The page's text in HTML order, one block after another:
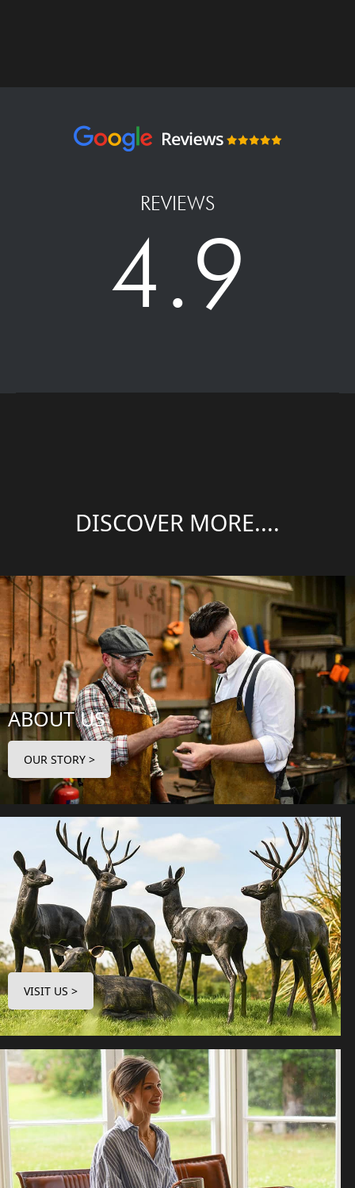
REVIEWS
4.9
DISCOVER MORE....
ABOUT US
OUR STORY >
VISIT US >